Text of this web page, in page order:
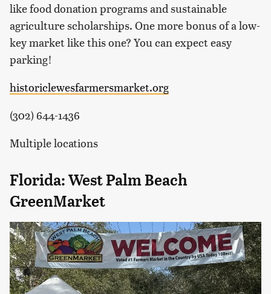
like food donation programs and sustainable
agriculture scholarships. One more bonus of a low-
key market like this one? You can expect easy
parking!
historiclewesfarmersmarket.org
(302) 644-1436
Multiple locations
Florida: West Palm Beach
GreenMarket